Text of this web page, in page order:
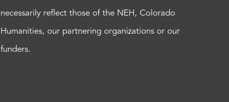
necessarily reflect those of the NEH, Colorado
Humanities, our partnering organizations or our
funders.